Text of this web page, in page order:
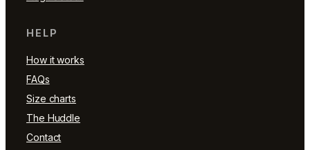
HELP
How it works
FAQs
Size charts
The Huddle
Contact